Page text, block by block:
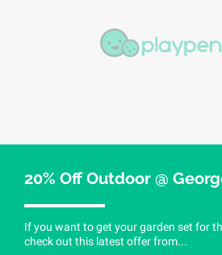
20% Off Outdoor @
If you want to get your garden set for
check out this latest offer from...